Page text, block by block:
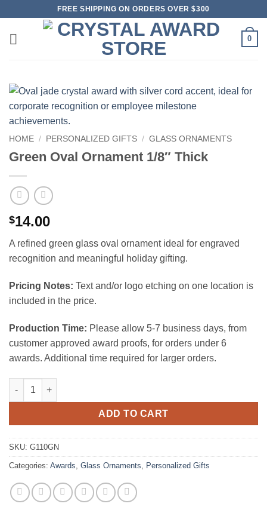
content
FREE SHIPPING ON ORDERS OVER $300
0
HOME / PERSONALIZED GIFTS / GLASS ORNAMENTS
Green Oval Ornament 1/8″ Thick
$14.00
A refined green glass oval ornament ideal for engraved
recognition and meaningful holiday gifting.
Pricing Notes: Text and/or logo etching on one location is
included in the price.
Production Time: Please allow 5-7 business days, from
customer approved award proofs, for orders under 6
awards. Additional time required for larger orders.
Green Oval Ornament 1/8" Thick quantity
ADD TO CART
SKU: G110GN
Categories: Awards Glass Ornaments Personalized Gifts